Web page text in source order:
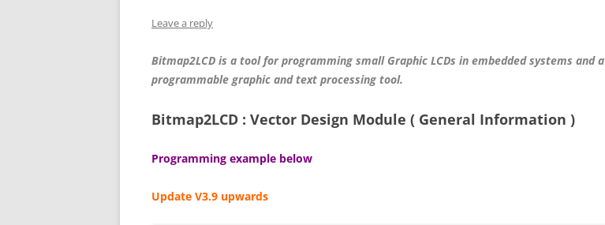
Leave a reply
Bitmap2LCD is a tool for programming small Graphic LCDs in embedded systems and a
programmable graphic and text processing tool.
Bitmap2LCD : Vector Design Module ( General Information )
Programming example below
Update V3.9 upwards